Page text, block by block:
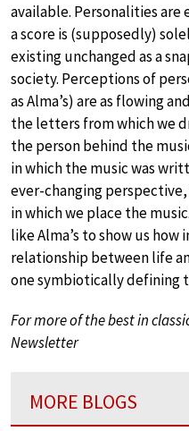
available. Personalities are
a score is (supposedly)
existing unchanged as a
society. Perceptions of
as Alma’s) are as flowing
the letters from which we
the person behind the
in which the music was
ever-changing
in which we place the
like Alma’s to show us
relationship between life
one symbiotically defining
For more of the best in
Newsletter
MORE BLOGS